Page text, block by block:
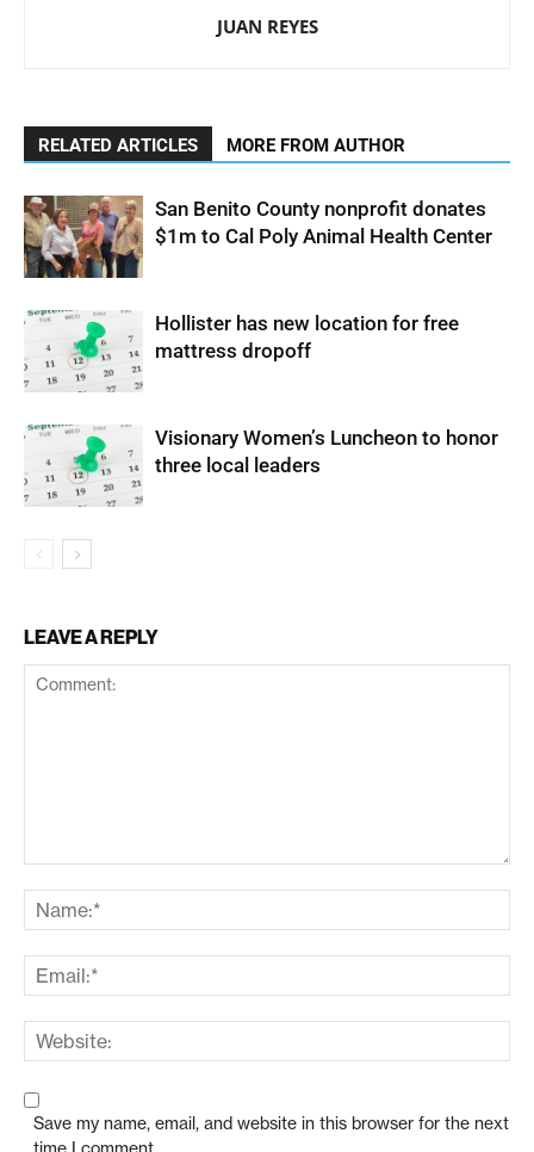
JUAN REYES
RELATED ARTICLES MORE FROM AUTHOR
San Benito County nonprofit donates
$1m to Cal Poly Animal Health Center
Hollister has new location for free
mattress dropoff
Visionary Women’s Luncheon to honor
three local leaders
LEAVE A REPLY
Save my name, email, and website in this browser for the next